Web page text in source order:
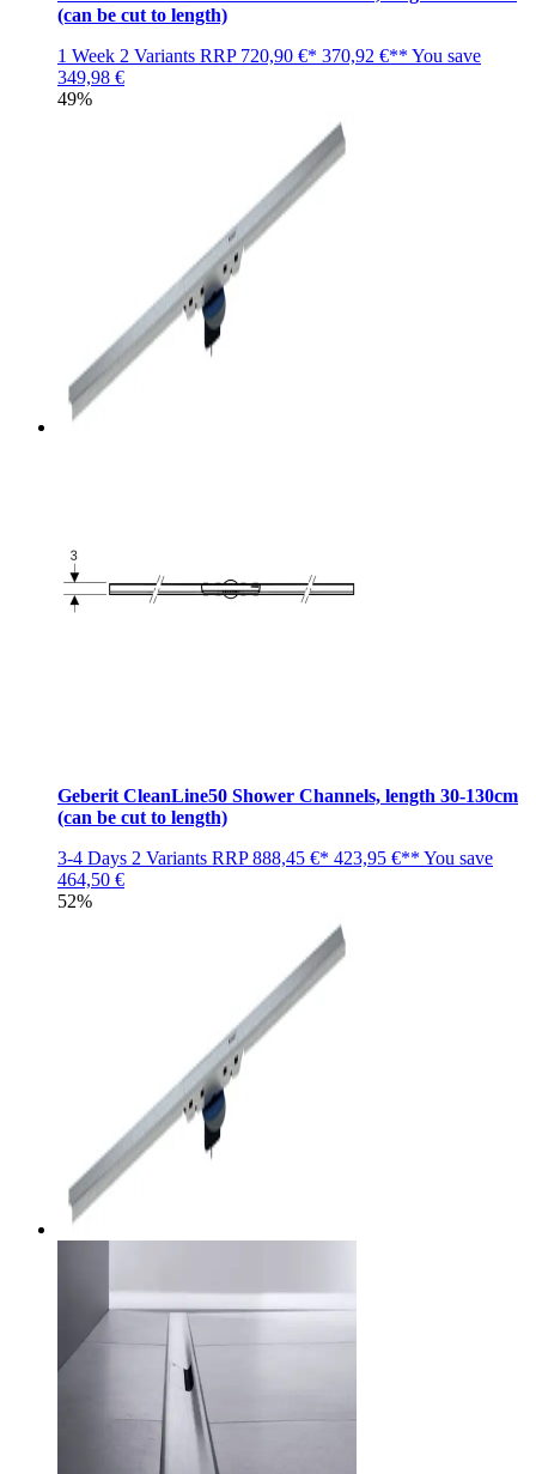
(can be cut to length)
1 Week 2 Variants RRP 720,90 €* 370,92 €** You save
349,98 €
49%
Geberit CleanLine50 Shower Channels, length 30-130cm
(can be cut to length)
3-4 Days 2 Variants RRP888,45 €* 423,95 €** You save
464,50 €
52%